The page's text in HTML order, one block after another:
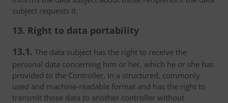
subject requests it.
13. Right to data portability
13.1. The data subject has the right to receive the
personal data concerning him or her, which he or she has
provided to the Controller, in a structured, commonly
used and machine-readable format and has the right to
transmit those data to another controller without